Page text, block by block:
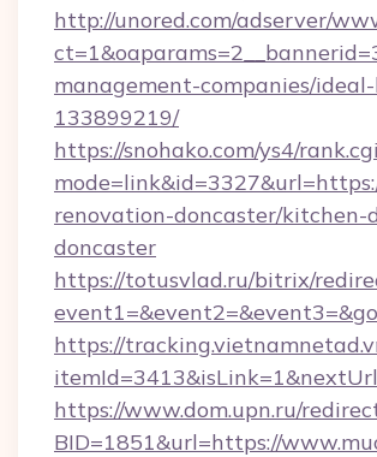
http://unored.com/adserver/
management-companies/
133899219/
https://snohako.com/ys4/
renovation-doncaster/kitchen-
doncaster
https://totusvlad.ru/bitrix/
https://
https://www.dom.upn.ru/
BID=1851&url=https://